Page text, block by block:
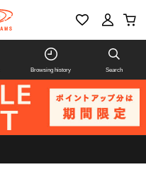
Browsing history Search